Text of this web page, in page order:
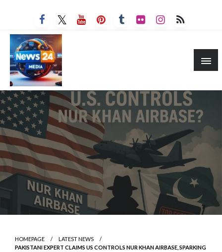
HOMEPAGE
LATEST NEWS
PAKISTANI EXPERT CLAIMS US CONTROLS NUR KHAN AIRBASE, SPARKING